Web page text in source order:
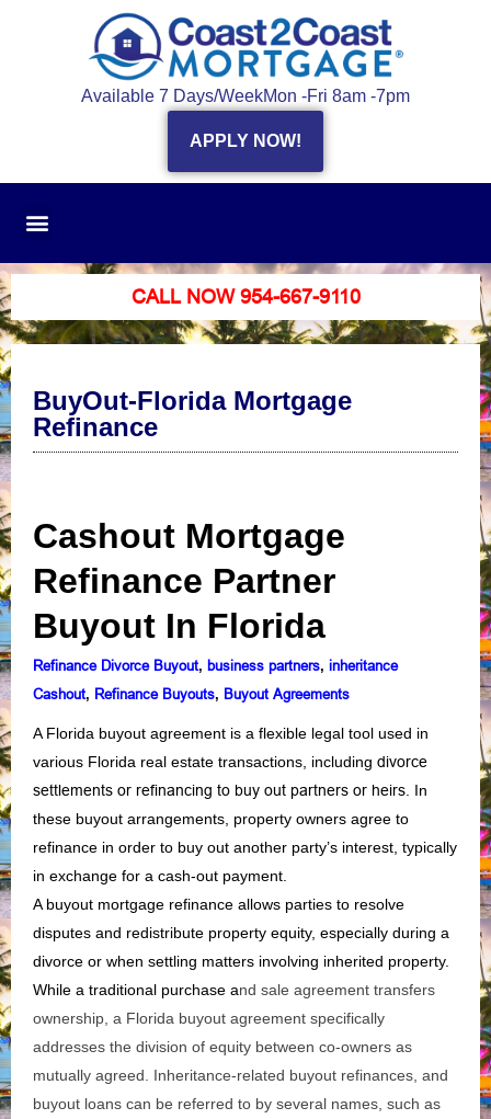
Available 7 Days/WeekMon -Fri 8am -7pm
APPLY NOW!
CALL NOW 954-667-9110
BuyOut-Florida Mortgage
Refinance
Cashout Mortgage
Refinance Partner
Buyout In Florida
Refinance Divorce Buyout, business partners, inheritance
Cashout, Refinance Buyouts, Buyout Agreements
A Florida buyout agreement is a flexible legal tool used in
various Florida real estate transactions, including divorce
settlements or refinancing to buy out partners or heirs . In
these buyout arrangements, property owners agree to
refinance in order to buy out another party’s interest, typically
in exchange for a cash-out payment.
A buyout mortgage refinance allows parties to resolve
disputes and redistribute property equity, especially during a
divorce or when settling matters involving inherited property.
While a traditional purchase and sale agreement transfers
ownership, a Florida buyout agreement specifically
addresses the division of equity between co-owners as
mutually agreed. Inheritance-related buyout refinances, and
buyout loans can be referred to by several names, such as